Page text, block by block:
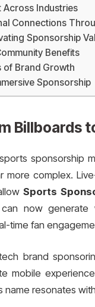
Across Industries
Connections
Sponsorship
Benefits
of Brand Growth
Sponsorship
Billboards
sponsorship
more complex.
Sports
now
time fan
brand
mobile
name resonates